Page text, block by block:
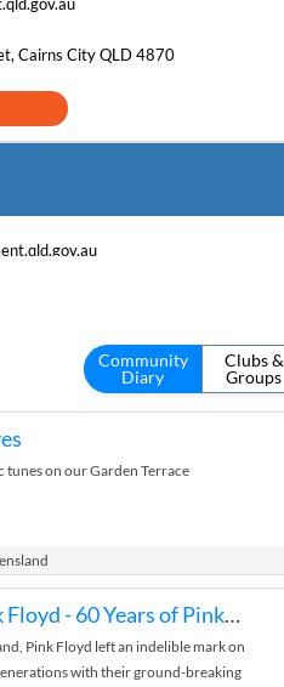
Cairns City QLD 4870
Community
Diary
Clubs &
Groups
tunes on our Garden Terrace
Echoes of Pink Floyd - 60 Years of Pink Floyd
Pink Floyd left an indelible mark on
with their ground-breaking